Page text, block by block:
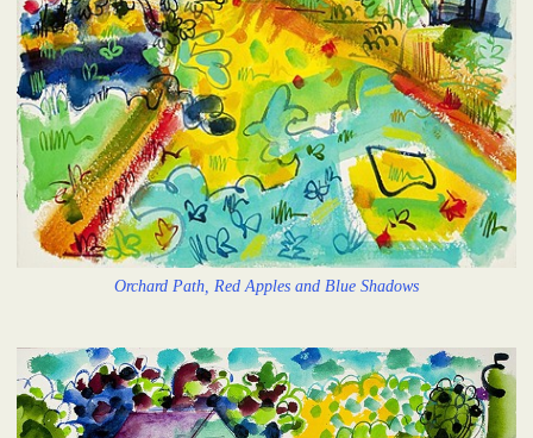
Orchard Path, Red Apples and Blue Shadows